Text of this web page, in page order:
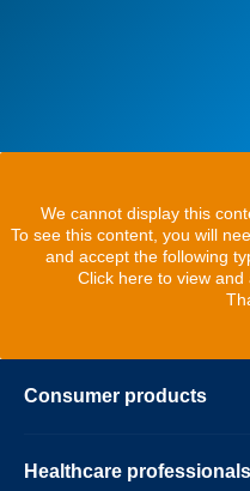
We cannot display this
To see this content, you will
and accept the following
Click here to view and
Consumer products
Healthcare professionals